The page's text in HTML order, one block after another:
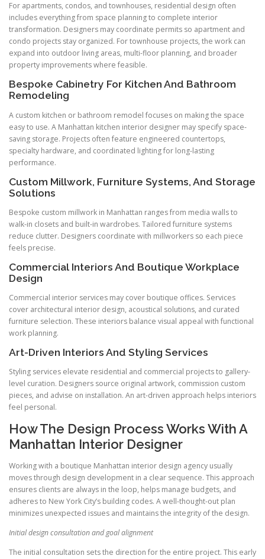
For apartments, condos, and townhouses, residential design often
includes everything from space planning to complete interior
transformation. Designers may coordinate permits so apartment and
condo projects stay organized. For townhouse projects, the work can
expand into outdoor living areas, multi-floor planning, and broader
property improvements where feasible.
Bespoke Cabinetry For Kitchen And Bathroom
Remodeling
A custom kitchen or bathroom remodel focuses on making the space
easy to use. A Manhattan kitchen interior designer may specify space-
saving storage. Projects often feature engineered countertops,
specialty hardware, and coordinated lighting for long-lasting
performance.
Custom Millwork, Furniture Systems, And Storage
Solutions
Bespoke custom millwork in Manhattan ranges from media walls to
walk-in closets and built-in wardrobes. Tailored furniture systems
reduce clutter. Designers coordinate with millworkers so each piece
feels precise.
Commercial Interiors And Boutique Workplace
Design
Commercial interior services may cover boutique offices. Services
cover architectural interior design, acoustical solutions, and curated
furniture selection. These interiors balance visual appeal with functional
work planning.
Art-Driven Interiors And Styling Services
Styling services elevate residential and commercial projects to gallery-
level curation. Designers source original artwork, commission custom
pieces, and advise on installation. An art-driven approach helps interiors
feel personal.
How The Design Process Works With A
Manhattan Interior Designer
Working with a boutique Manhattan interior design agency usually
moves through design development in a clear sequence. This approach
ensures clients are always in the loop, helps manage budgets, and
adheres to New York City’s building codes. A well-thought-out plan
minimizes unexpected issues and maintains the integrity of the design.
Initial design consultation and goal alignment
The initial consultation sets the direction for the entire project. This early